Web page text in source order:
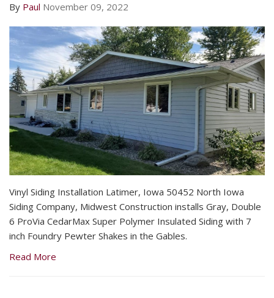
By Paul November 09, 2022
Vinyl Siding Installation Latimer, Iowa 50452 North Iowa
Siding Company, Midwest Construction installs Gray, Double
6 ProVia CedarMax Super Polymer Insulated Siding with 7
inch Foundry Pewter Shakes in the Gables.
Read More